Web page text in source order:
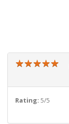
★★★★★
★★★★★
Rating: 5/5